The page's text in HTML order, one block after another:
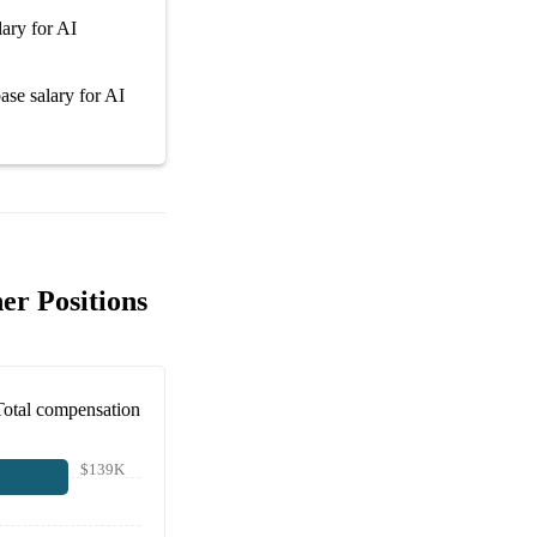
forAI
salary forAI
Positions
compensation
$139K